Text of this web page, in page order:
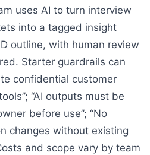
uses AI to turn interview
into a tagged insight
outline, with human review
Starter guardrails can
confidential customer
“AI outputs must be
before use”; “No
changes without existing
and scope vary by team